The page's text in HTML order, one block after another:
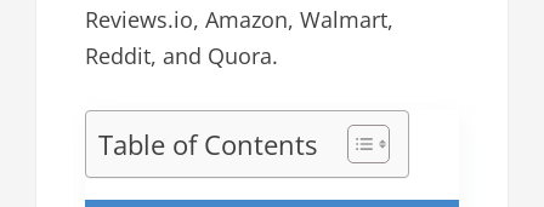
Reviews.io, Amazon, Walmart,
Reddit, and Quora.
Table of Contents